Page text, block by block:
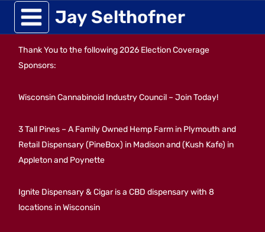
Skip
to
content
Jay Selthofner
Thank You to the following 2026 Election Coverage
Sponsors:
Wisconsin Cannabinoid Industry Council – Join Today!
3 Tall Pines – A Family Owned Hemp Farm in Plymouth and
Retail Dispensary (PineBox) in Madison and (Kush Kafe) in
Appleton and Poynette
Ignite Dispensary & Cigar is a CBD dispensary with 8
locations in Wisconsin